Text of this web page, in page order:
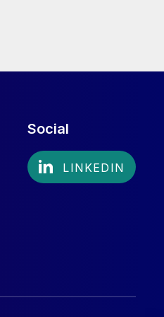
Social